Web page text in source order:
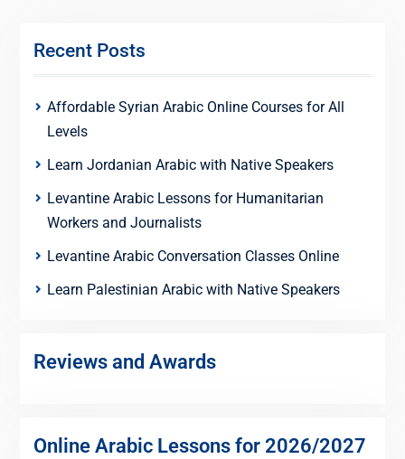
Recent Posts
Affordable Syrian Arabic Online Courses for All
Levels
Learn Jordanian Arabic with Native Speakers
Levantine Arabic Lessons for Humanitarian
Workers and Journalists
Levantine Arabic Conversation Classes Online
Learn Palestinian Arabic with Native Speakers
Reviews and Awards
Online Arabic Lessons for 2026/2027